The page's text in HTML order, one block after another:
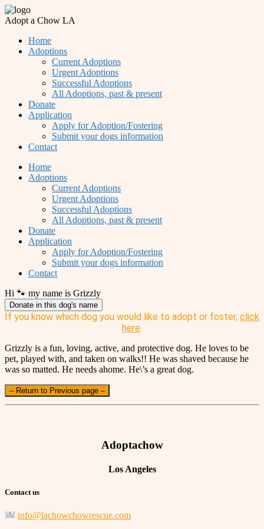
Adopt a Chow LA
Home
Adoptions
Current Adoptions
Urgent Adoptions
Successful Adoptions
All Adoptions, past & present
Donate
Application
Apply for Adoption/Fostering
Submit your dogs information
Contact
Home
Adoptions
Current Adoptions
Urgent Adoptions
Successful Adoptions
All Adoptions, past & present
Donate
Application
Apply for Adoption/Fostering
Submit your dogs information
Contact
Hi 🐾 my name is Grizzly
Donate in this dog's name
If you know which dog you would like to adopt or foster, click
here.
Grizzly is a fun, loving, active, and protective dog. He loves to be
pet, played with, and taken on walks!! He was shaved because he
was so matted. He needs ahome. He\’s a great dog.
– Return to Previous page –
Adoptachow
Los Angeles
Contact us
info@lachowchowrescue.com